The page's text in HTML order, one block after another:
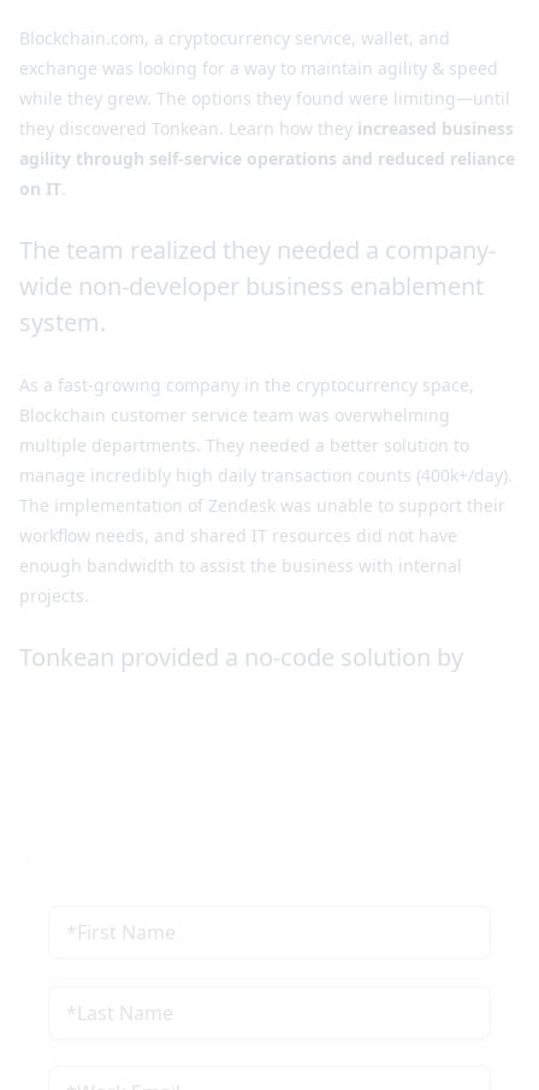
Blockchain.com, a cryptocurrency service, wallet, and
exchange was looking for a way to maintain agility & speed
while they grew. The options they found were limiting⁠—until
they discovered Tonkean. Learn how they increased business
agility through self-service operations and reduced reliance
on IT.
The team realized they needed a company-
wide non-developer business enablement
system.
As a fast-growing company in the cryptocurrency space,
Blockchain customer service team was overwhelming
multiple departments. They needed a better solution to
manage incredibly high daily transaction counts (400k+/day).
The implementation of Zendesk was unable to support their
workflow needs, and shared IT resources did not have
enough bandwidth to assist the business with internal
projects.
Tonkean provided a no-code solution by